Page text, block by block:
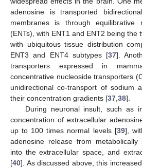
adenosine is transported
membranes is through equilibrative
(ENTs), with ENT1 and ENT2 being the
with ubiquitous tissue distribution
ENT3 and ENT4 subtypes [37].
transporters expressed in
concentrative nucleoside transporters
unidirectional co-transport of sodium
their concentration gradients [37 38].
During neuronal insult, such as
concentration of extracellular
up to 100 times normal levels [39],
adenosine release from metabolically
into the extracellular space, and
[40]. As discussed above, this